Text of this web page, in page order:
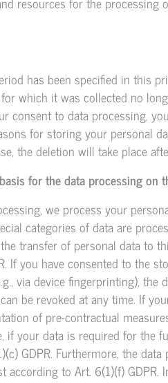
has been specified in this
which it was collected no
consent to data processing,
for storing your personal
the deletion will take place
for the data processing on
we process your
categories of data are
transfer of personal data to
If you have consented to the
via device fingerprinting), the
be revoked at any time. If
of pre-contractual
if your data is required for the
GDPR. Furthermore, the
to Art. 6(1)(f) GDPR.